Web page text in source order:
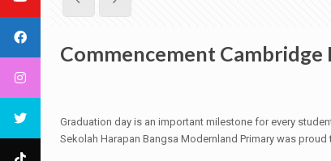
Commencement Cambridge
Graduation day is an important milestone for every
Sekolah Harapan Bangsa Modernland Primary was